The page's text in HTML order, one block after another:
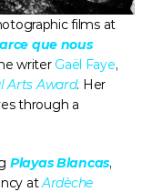
que nous
writer Gaël Faye,
Arts Award. Her
through a
Playas Blancas,
at Ardèche